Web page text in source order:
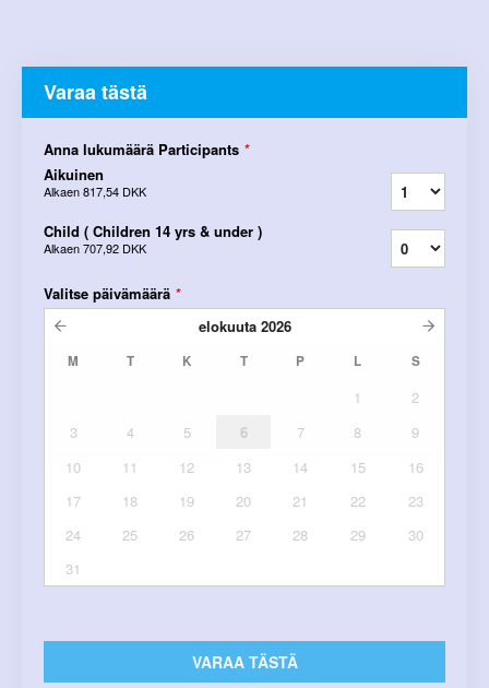
Varaa tästä
Anna lukumäärä Participants *
Aikuinen
Alkaen817,54 DKK
Child ( Children 14 yrs & under )
Alkaen707,92 DKK
Valitse päivämäärä *
elokuuta 2026
M T K T P L S
1
2
3
4 5 6 7 8
9
10
11 12 13 14 15
16
17
18 19 20 21 22
23
24
25 26 27 28 29
30
31
VARAA TÄSTÄ